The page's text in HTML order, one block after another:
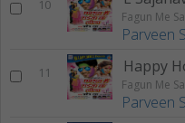
10
Fagun Me
Parveen
11 Happy
Fagun Me
Parveen